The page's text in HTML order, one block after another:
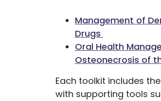
Management of
Drugs
Oral Health
Osteonecrosis of
Each toolkit includes
with supporting tools